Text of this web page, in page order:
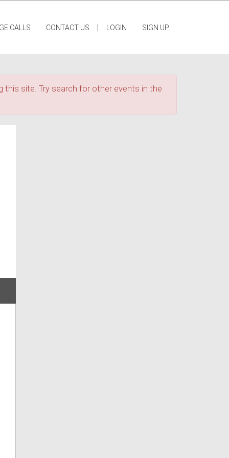
CALLS CONTACT US | LOGIN SIGN UP
this site. Try search for other events in the